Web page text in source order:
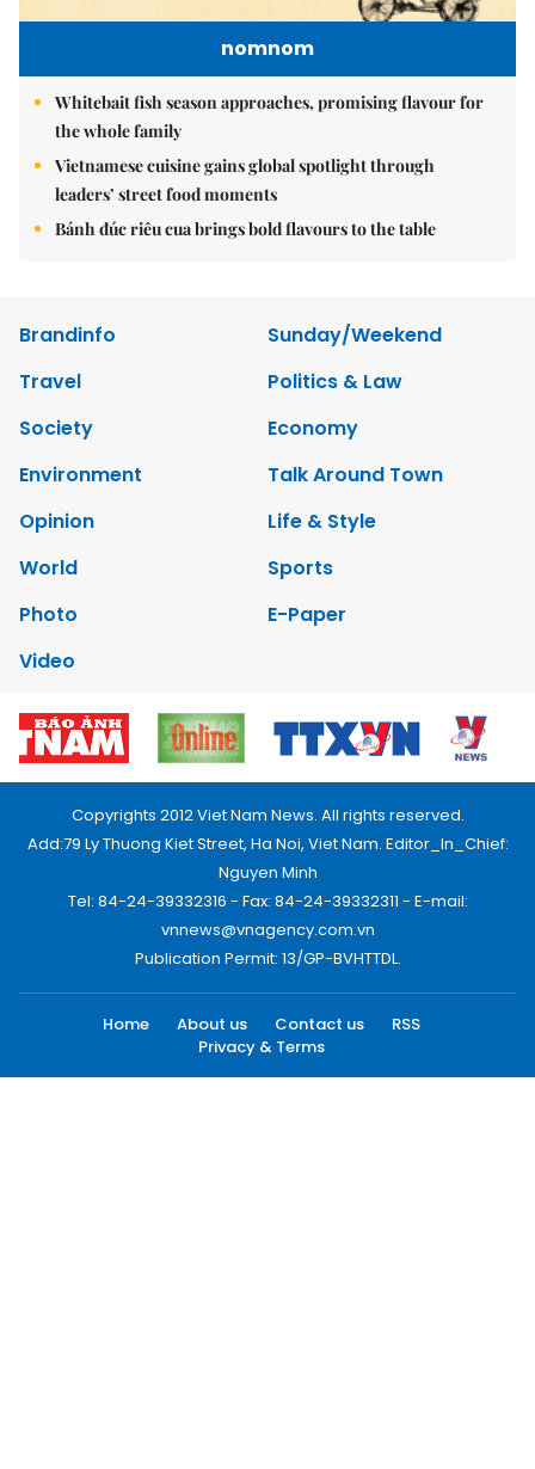
nomnom
Whitebait fish season approaches, promising flavour for
the whole family
Vietnamese cuisine gains global spotlight through
leaders’ street food moments
Bánh đúc riêu cua brings bold flavours to the table
Brandinfo
Sunday/Weekend
Travel
Politics & Law
Society
Economy
Environment
Talk Around Town
Opinion
Life & Style
World
Sports
Photo
E-Paper
Video
Copyrights 2012 Viet Nam News. All rights reserved.
Add:79 Ly Thuong Kiet Street, Ha Noi, Viet Nam. Editor_In_Chief:
Nguyen Minh
Tel: 84-24-39332316 - Fax: 84-24-39332311 - E-mail:
vnnews@vnagency.com.vn
Publication Permit: 13/GP-BVHTTDL.
Home About us Contact us
RSS
Privacy & Terms